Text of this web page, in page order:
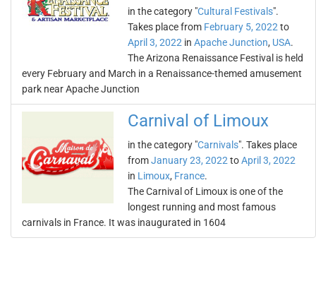
in the category "Cultural Festivals".
Takes place from February 5, 2022 to
April 3, 2022 in Apache Junction, USA.
The Arizona Renaissance Festival is held
every February and March in a Renaissance-themed amusement
park near Apache Junction
Carnival of Limoux
in the category "Carnivals". Takes place
fromJanuary 23, 2022 toApril 3, 2022
in Limoux, France.
The Carnival of Limoux is one of the
longest running and most famous
carnivals in France. It was inaugurated in 1604